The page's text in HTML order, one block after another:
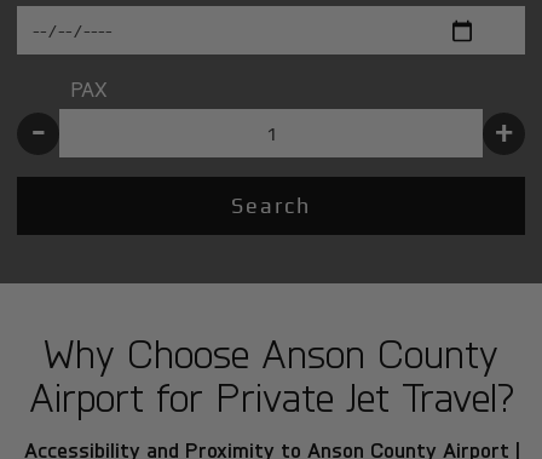
PAX
- +
Search
Why Choose Anson County
Airport for Private Jet Travel?
Accessibility and Proximity to Anson County Airport |